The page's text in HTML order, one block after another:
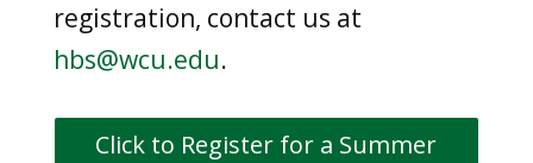
registration, contact us at
hbs@wcu.edu.
Click to Register for a Summer